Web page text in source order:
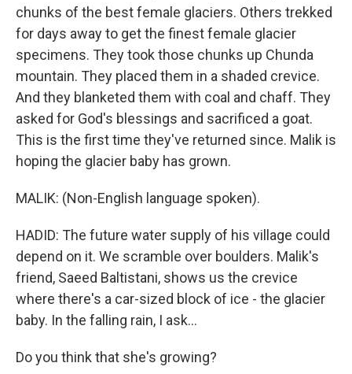
chunks of the best female glaciers. Others trekked
for days away to get the finest female glacier
specimens. They took those chunks up Chunda
mountain. They placed them in a shaded crevice.
And they blanketed them with coal and chaff. They
asked for God's blessings and sacrificed a goat.
This is the first time they've returned since. Malik is
hoping the glacier baby has grown.
MALIK: (Non-English language spoken).
HADID: The future water supply of his village could
depend on it. We scramble over boulders. Malik's
friend, Saeed Baltistani, shows us the crevice
where there's a car-sized block of ice - the glacier
baby. In the falling rain, I ask...
Do you think that she's growing?